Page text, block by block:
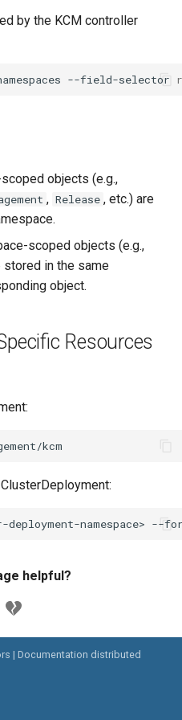
Cluster itself
Upgrade to v1.5.0
Upgrade to v1.10.0
Caveats
Reconciliation
Templates for Remote
by the KCM controller
--field-selector
objects (e.g.,
, Release , etc.) are
scoped objects (e.g.,
stored in the same
object.
Resources
namespace> --
helpful?
| Documentation distributed